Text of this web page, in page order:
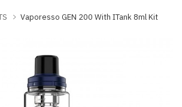
Vaporesso GEN 200 With ITank 8ml Kit